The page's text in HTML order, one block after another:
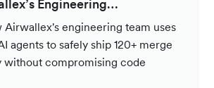
Engineering
Strategy
Airwallex's engineering team uses
agents to safely ship 120+ merge
without compromising code